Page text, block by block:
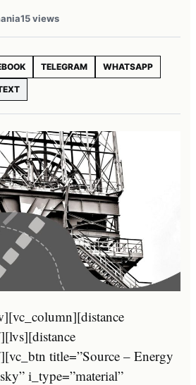
15 views
TELEGRAM WHATSAPP
title=”Source – Energy
i_type=”material”